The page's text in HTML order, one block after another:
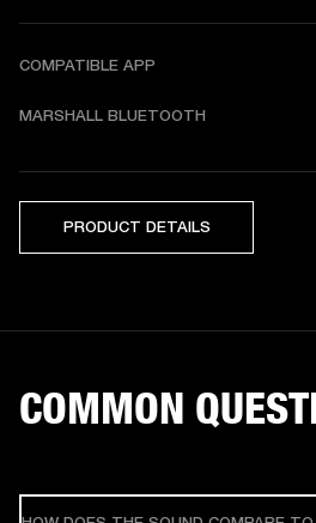
COMPATIBLE APP
MARSHALL BLUETOOTH
PRODUCT DETAILS
COMMON